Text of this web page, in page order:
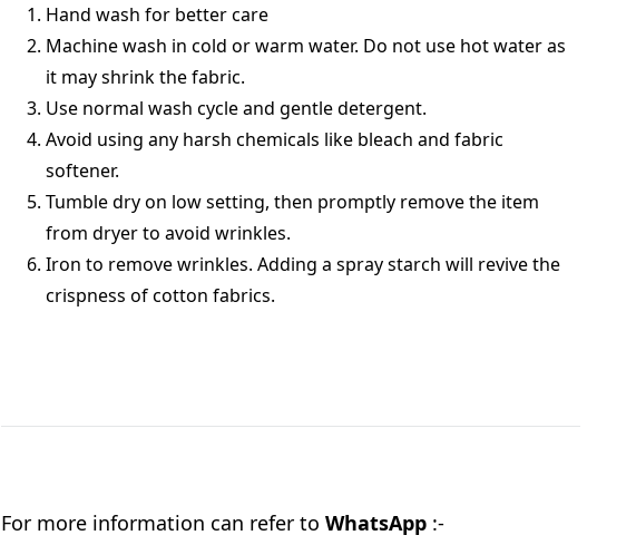
Hand wash for better care
Machine wash in cold or warm water. Do not use hot water as
it may shrink the fabric.
Use normal wash cycle and gentle detergent.
Avoid using any harsh chemicals like bleach and fabric
softener.
Tumble dry on low setting, then promptly remove the item
from dryer to avoid wrinkles.
Iron to remove wrinkles. Adding a spray starch will revive the
crispness of cotton fabrics.
For more information can refer to WhatsApp :-